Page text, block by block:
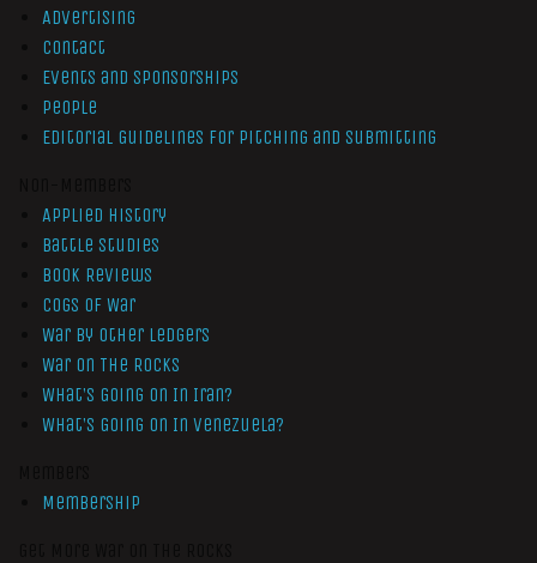
Advertising
Contact
Events and Sponsorships
People
Editorial Guidelines for Pitching and Submitting
Applied History
Battle Studies
Book Reviews
Cogs of War
War by Other Ledgers
War On The Rocks
What’s Going On In Iran?
What’s Going On In Venezuela?
Membership